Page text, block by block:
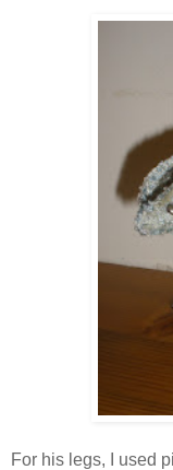
For his legs, I used